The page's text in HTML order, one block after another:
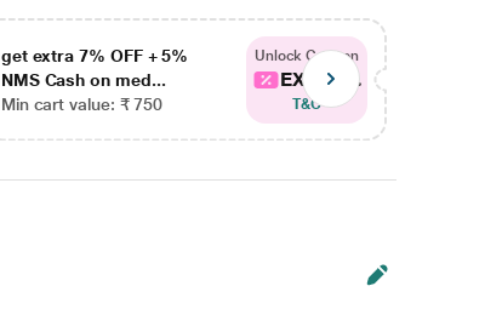
get extra 7% OFF + 5%
NMS Cash on med...
Min cart value: ₹ 750
Unlock Coupon
EXTRA...
T&C